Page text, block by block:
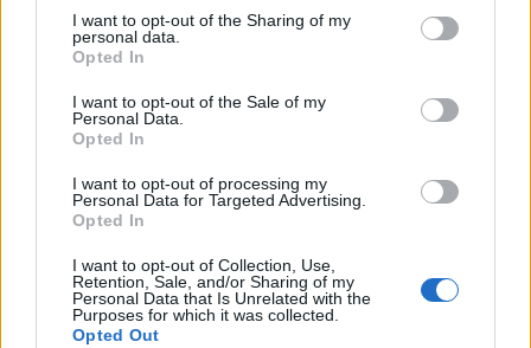
not limited to your visit or usage behaviour. You may click to
grant or deny consent to Google and its third-party tags to
use your data for below specified purposes in below Google
consent section.
I want to opt-out of the Sharing of my
personal data.
Opted In
I want to opt-out of the Sale of my
Personal Data.
Opted In
I want to opt-out of processing my
Personal Data for Targeted Advertising.
Opted In
I want to opt-out of Collection, Use,
Retention, Sale, and/or Sharing of my
Personal Data that Is Unrelated with the
Purposes for which it was collected.
Opted Out
Lange vergessener Knochendrachen
Errungenschaft
Fehlerbehebungen
wurde von 12 auf 14 Uhr CEST verschoben!
Euer Drakensang Online Team